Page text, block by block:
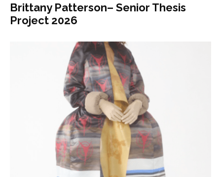
Brittany Patterson– Senior Thesis
Project 2026